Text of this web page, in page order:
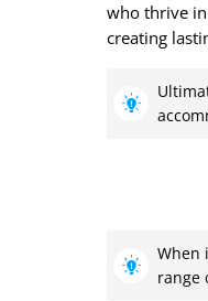
who thrive
creating
When
range